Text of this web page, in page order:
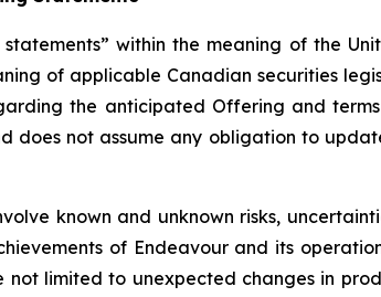
within the meaning of the
of applicable Canadian securities
the anticipated Offering and
does not assume any obligation to
known and unknown risks,
of Endeavour and its
not limited to unexpected changes in